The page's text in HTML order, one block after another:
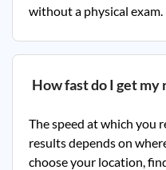
without a physical exam.
How fast do I get my
The speed at which you
results depends on
choose your location,